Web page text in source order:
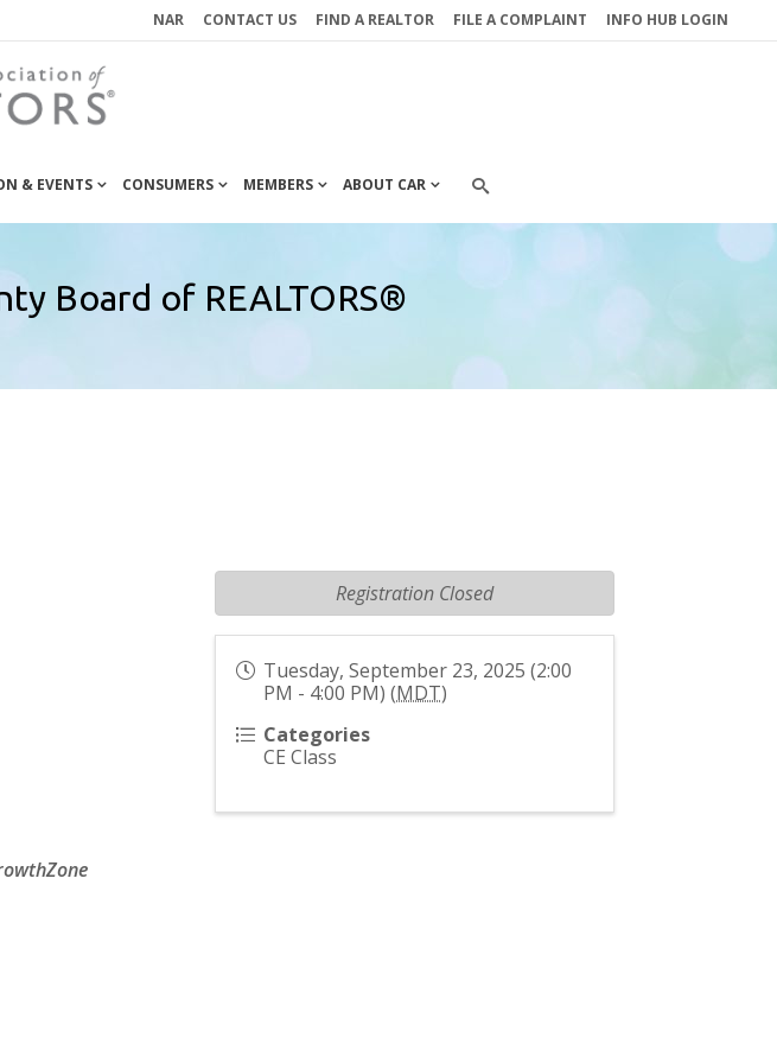
NAR CONTACT US FIND A REALTOR FILE A COMPLAINT INFO HUB LOGIN
& EVENTS CONSUMERS MEMBERS ABOUT CAR
Board of REALTORS®
Tuesday, September 23, 2025 (2:00
PM - 4:00 PM) (MDT)
Categories
CE Class
Registration Closed